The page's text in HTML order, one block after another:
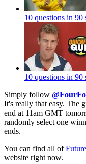
10 questions in 90
10 questions in 90
Simply follow
It's really that easy. The
end at 11am GMT
randomly select one
ends.
You can find all of
website right now.